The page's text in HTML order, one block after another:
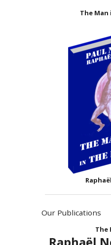
The Man
Our Publications
The